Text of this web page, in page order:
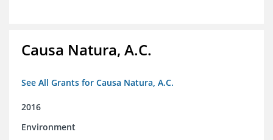
Causa Natura, A.C.
See All Grants for Causa Natura, A.C.
2016
Environment